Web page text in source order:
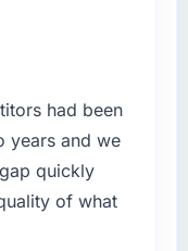
vendor
capabilities
operate in a
to win and
by
had been
years and we
quickly
of what